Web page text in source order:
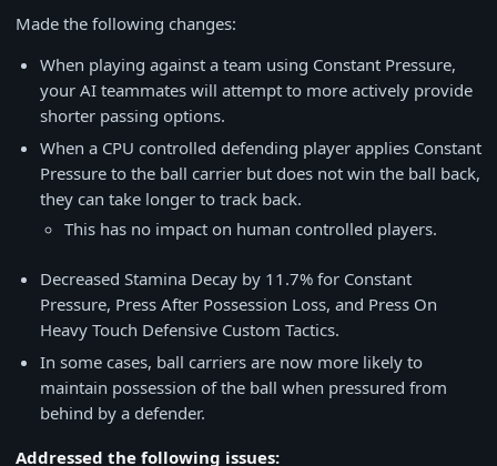
Made the following changes:
When playing against a team using Constant Pressure,
your AI teammates will attempt to more actively provide
shorter passing options.
When a CPU controlled defending player applies Constant
Pressure to the ball carrier but does not win the ball back,
they can take longer to track back.
This has no impact on human controlled players.
Decreased Stamina Decay by 11.7% for Constant
Pressure, Press After Possession Loss, and Press On
Heavy Touch Defensive Custom Tactics.
In some cases, ball carriers are now more likely to
maintain possession of the ball when pressured from
behind by a defender.
Addressed the following issues: